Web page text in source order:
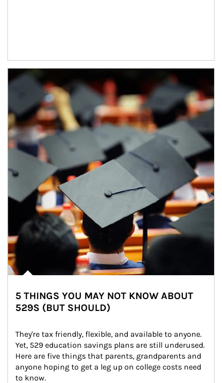
Article Image
5 THINGS YOU MAY NOT KNOW ABOUT
529S (BUT SHOULD)
They're tax friendly, flexible, and available to anyone.
Yet, 529 education savings plans are still underused.
Here are five things that parents, grandparents and
anyone hoping to get a leg up on college costs need
to know.